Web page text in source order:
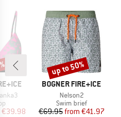
Price
€39.98
BRAND
BOGNER FIRE+ICE
Item(s)
Nelson2
Product group
Swim brief
Price
€69.95 Reduced Price
from €41.97
Discount
up to 50%